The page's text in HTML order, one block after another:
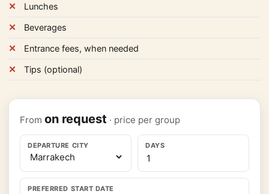
Lunches
Beverages
Entrance fees, when needed
Tips (optional)
From on request · price per group
DEPARTURE CITY DAYS
PREFERRED START DATE